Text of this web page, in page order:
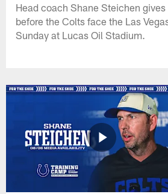
Head coach Shane Steichen
before the Colts face the Las
Sunday at Lucas Oil Stadium.